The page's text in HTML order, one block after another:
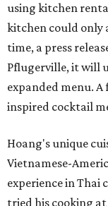
using kitchen
kitchen could only
time, a press
Pflugerville, it will
expanded menu.
inspired cocktail
Hoang's unique
Vietnamese-
experience in Thai
tried his cooking